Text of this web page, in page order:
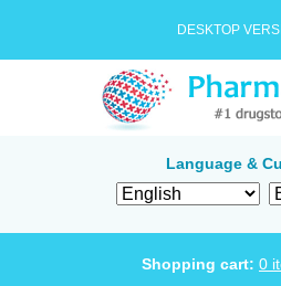
DESKTOP
Language &
Shopping cart: 0